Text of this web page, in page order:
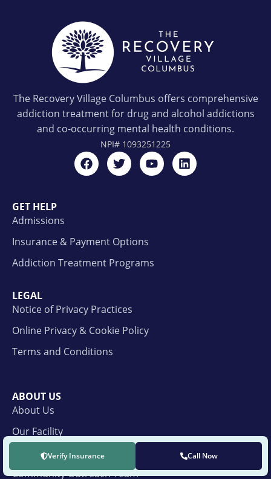
Verify Insurance Call Now
The Recovery Village Columbus offers comprehensive
addiction treatment for drug and alcohol addictions
and co-occurring mental health conditions.
NPI# 1093251225
GET HELP
Admissions
Insurance & Payment Options
Addiction Treatment Programs
LEGAL
Notice of Privacy Practices
Online Privacy & Cookie Policy
Terms and Conditions
ABOUT US
About Us
Our Facility
Our Facility Care Team
Community Outreach Team